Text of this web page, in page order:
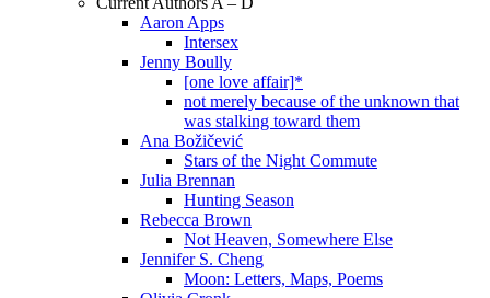
Aaron Apps
Intersex
Jenny Boully
[one love affair]*
not merely because of the unknown that
was stalking toward them
Ana Božičević
Stars of the Night Commute
Julia Brennan
Hunting Season
Rebecca Brown
Not Heaven, Somewhere Else
Jennifer S. Cheng
Moon: Letters, Maps, Poems